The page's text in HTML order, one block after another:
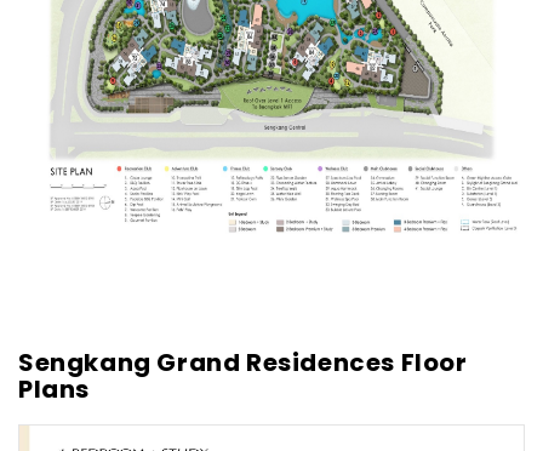
Sengkang Grand Residences Floor
Plans